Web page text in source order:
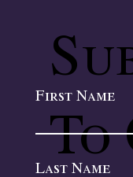
To
First Name
Last Name